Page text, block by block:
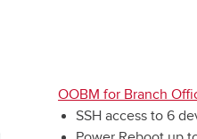
OOBM for Branch
SSH access to 6